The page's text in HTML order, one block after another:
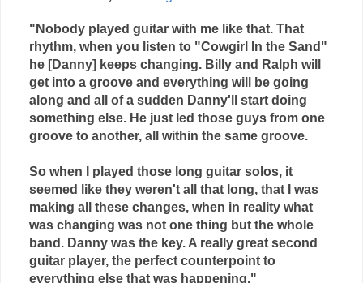
"Nobody played guitar with me like that. That
rhythm, when you listen to "Cowgirl In the Sand"
he [Danny] keeps changing. Billy and Ralph will
get into a groove and everything will be going
along and all of a sudden Danny'll start doing
something else. He just led those guys from one
groove to another, all within the same groove.
So when I played those long guitar solos, it
seemed like they weren't all that long, that I was
making all these changes, when in reality what
was changing was not one thing but the whole
band. Danny was the key. A really great second
guitar player, the perfect counterpoint to
everything else that was happening."